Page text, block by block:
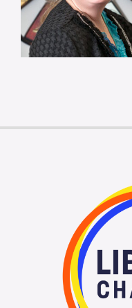
Membership
#2700 (no title)